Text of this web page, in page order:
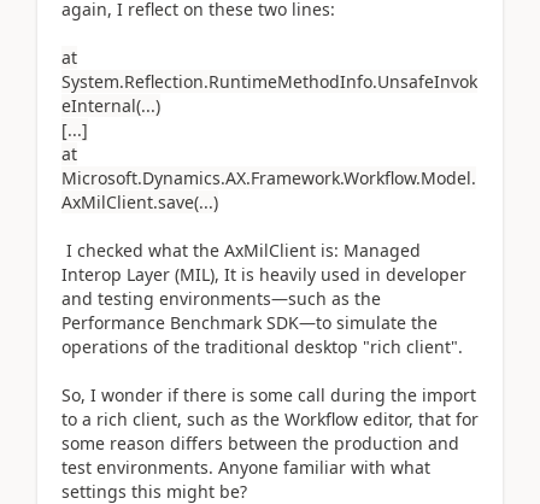
again, I reflect on these two lines:
at
System.Reflection.RuntimeMethodInfo.UnsafeInvok
eInternal(...)
[...]
at
Microsoft.Dynamics.AX.Framework.Workflow.Model.
AxMilClient.save(...)
I checked what the AxMilClient is: Managed
Interop Layer (MIL), It is heavily used in developer
and testing environments—such as the
Performance Benchmark SDK—to simulate the
operations of the traditional desktop "rich client".
So, I wonder if there is some call during the import
to a rich client, such as the Workflow editor, that for
some reason differs between the production and
test environments. Anyone familiar with what
settings this might be?